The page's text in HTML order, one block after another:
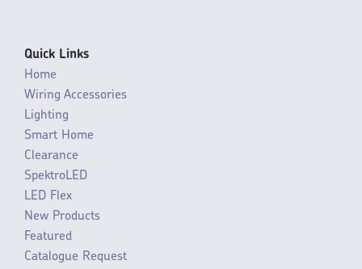
Quick Links
Home
Wiring Accessories
Lighting
Smart Home
Clearance
SpektroLED
LED Flex
New Products
Featured
Catalogue Request